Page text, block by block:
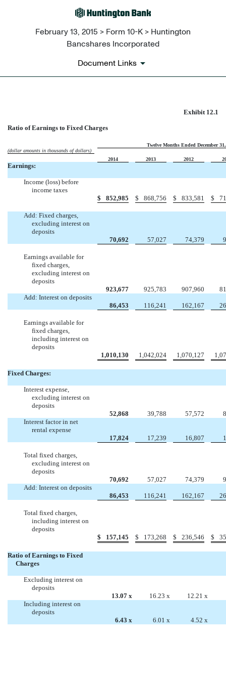
February 13, 2015 > Form 10-K > Huntington
Bancshares Incorporated
Document Links
Exhibit 12.1
Ratio of Earnings to Fixed Charges
Twelve Months Ended December 31,
(dollar amounts in thousands of dollars)
2014
2013 2012
Earnings:
Income (loss) before
income taxes
$
852,985 $ 868,756 $ 833,581 $
Add: Fixed charges,
excluding interest on
deposits
70,692
57,027 74,379
Earnings available for
fixed charges,
excluding interest on
deposits
923,677
925,783 907,960
Add: Interest on deposits
86,453
116,241 162,167
Earnings available for
fixed charges,
including interest on
deposits
1,010,130
1,042,024 1,070,127
Fixed Charges:
Interest expense,
excluding interest on
deposits
52,868
39,788 57,572
Interest factor in net
rental expense
17,824
17,239 16,807
Total fixed charges,
excluding interest on
deposits
70,692
57,027 74,379
Add: Interest on deposits
86,453
116,241 162,167
Total fixed charges,
including interest on
deposits
$
157,145 $ 173,268 $ 236,546 $
Ratio of Earnings to Fixed
Charges
Excluding interest on
deposits
13.07 x 16.23 x 12.21 x
Including interest on
deposits
6.43 x 6.01 x 4.52 x